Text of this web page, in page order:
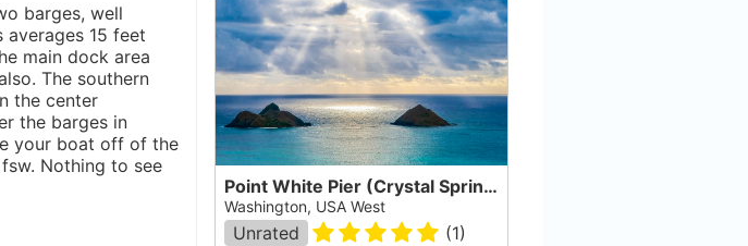
barges, well
averages 15 feet
main dock area
The southern
the center
the barges in
your boat off of the
Nothing to see
Point White Pier (Crystal Springs Pier)
Washington, USA West
Unrated (1)